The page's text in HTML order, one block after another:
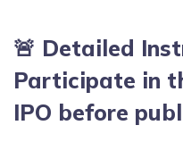
🚨 Detailed
Participate in
IPO before